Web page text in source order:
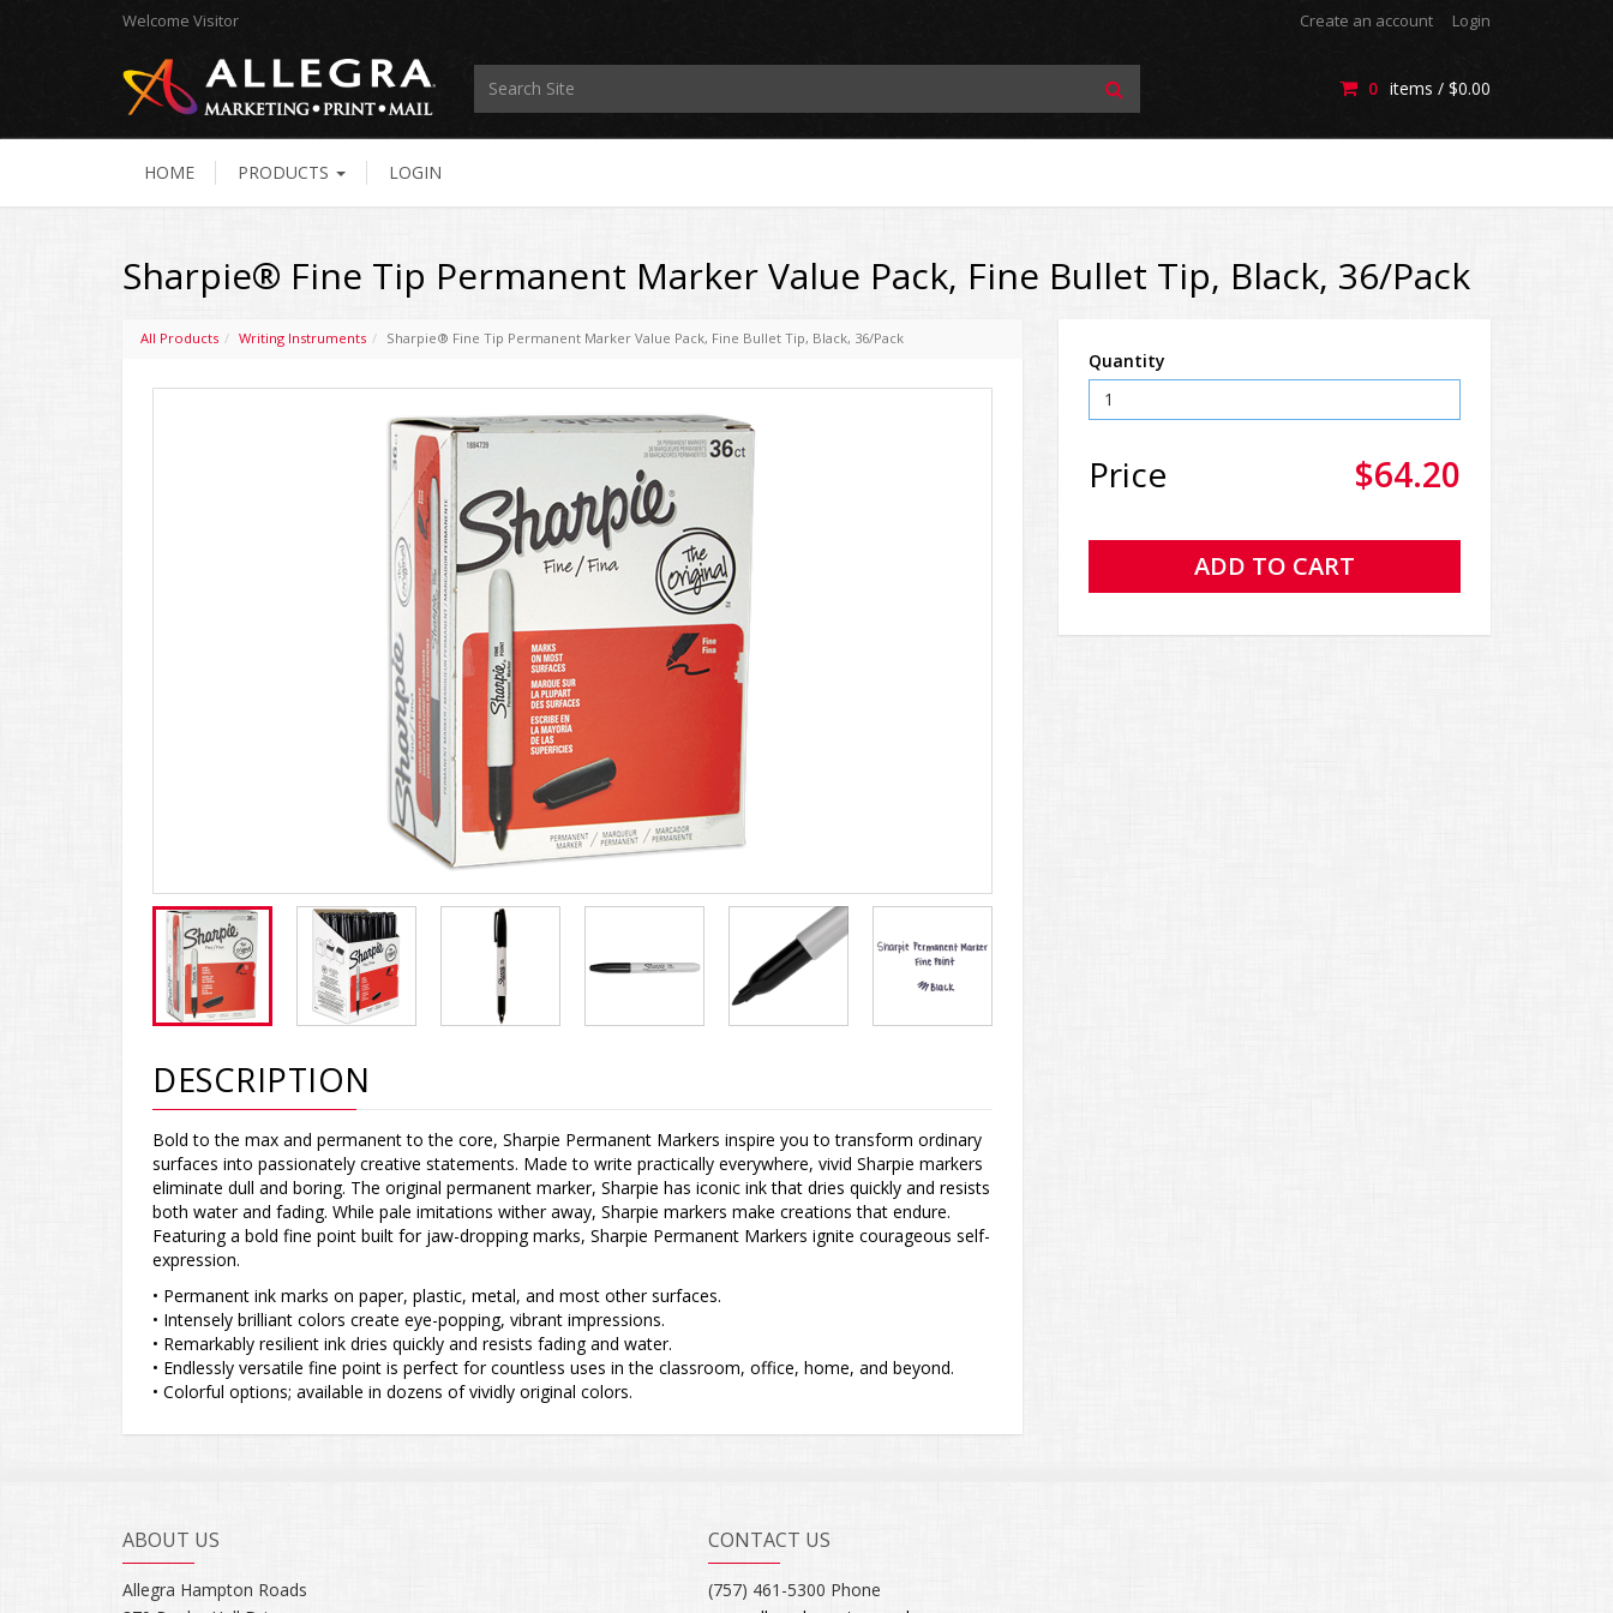
Welcome Visitor Create an account Login
0 items / $0.00
HOME PRODUCTS LOGIN
Sharpie® Fine Tip Permanent Marker Value Pack, Fine Bullet Tip, Black, 36/Pack
Quantity
Price $64.20
All Products Writing Instruments Sharpie® Fine Tip Permanent Marker Value Pack, Fine Bullet Tip, Black, 36/Pack
DESCRIPTION
Bold to the max and permanent to the core, Sharpie Permanent Markers inspire you to transform ordinary
surfaces into passionately creative statements. Made to write practically everywhere, vivid Sharpie markers
eliminate dull and boring. The original permanent marker, Sharpie has iconic ink that dries quickly and resists
both water and fading. While pale imitations wither away, Sharpie markers make creations that endure.
Featuring a bold fine point built for jaw-dropping marks, Sharpie Permanent Markers ignite courageous self-
expression.
• Permanent ink marks on paper, plastic, metal, and most other surfaces.
• Intensely brilliant colors create eye-popping, vibrant impressions.
• Remarkably resilient ink dries quickly and resists fading and water.
• Endlessly versatile fine point is perfect for countless uses in the classroom, office, home, and beyond.
• Colorful options; available in dozens of vividly original colors.
ABOUT US
Allegra Hampton Roads
CONTACT US
(757) 461-5300 Phone